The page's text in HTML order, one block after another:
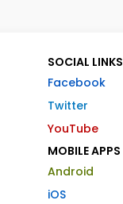
SOCIAL LINKS
Facebook
Twitter
YouTube
MOBILE APPS
Android
iOS